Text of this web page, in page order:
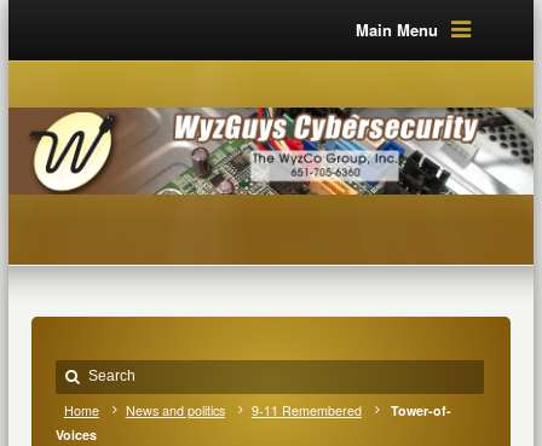
Main Menu
Home News and politics 9-11 Remembered
Tower-of-
Voices